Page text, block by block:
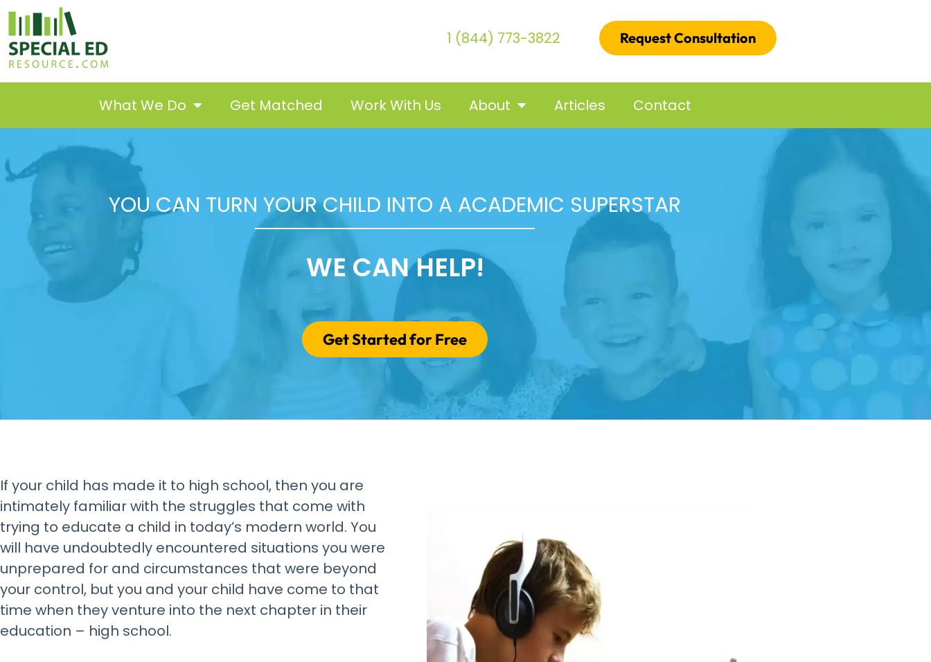
1 (844) 773-3822 Request Consultation
What We Do Get Matched Work With Us About Articles Contact
YOU CAN TURN YOUR CHILD INTO A ACADEMIC SUPERSTAR
WE CAN HELP!
Get Started for Free
If your child has made it to high school, then you are
intimately familiar with the struggles that come with
trying to educate a child in today’s modern world. You
will have undoubtedly encountered situations you were
unprepared for and circumstances that were beyond
your control, but you and your child have come to that
time when they venture into the next chapter in their
education – high school.